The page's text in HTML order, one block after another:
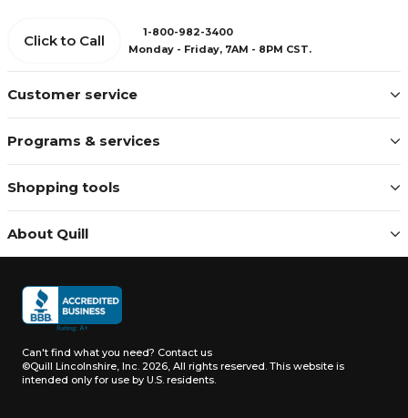
Customer service
Programs & services
Shopping tools
About Quill
Click to Call
1-800-982-3400
Monday - Friday, 7AM - 8PM CST.
Can't find what you need? Contact us
©Quill Lincolnshire, Inc. 2026, All rights reserved. This website is
intended only for use by U.S. residents.